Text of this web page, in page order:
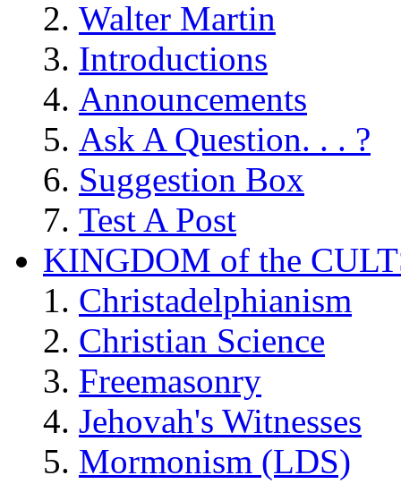
Walter Martin
Introductions
Announcements
Ask A Question. . . ?
Suggestion Box
Test A Post
KINGDOM of the
Christadelphianism
Christian Science
Freemasonry
Jehovah's Witnesses
Mormonism (LDS)